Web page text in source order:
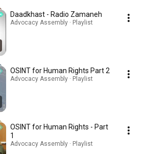
Daadkhast - Radio Zamaneh
Advocacy Assembly · Playlist
OSINT for Human Rights Part 2
Advocacy Assembly · Playlist
OSINT for Human Rights - Part
1
Advocacy Assembly · Playlist